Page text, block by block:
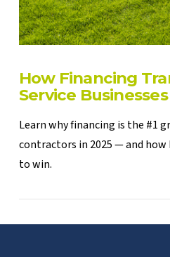
How Financing
Service
Learn why financing is the #1
contractors in 2025 — and how
to win.